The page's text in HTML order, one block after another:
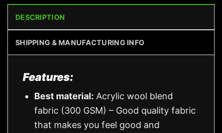
DESCRIPTION
SHIPPING & MANUFACTURING INFO
Features:
Best material: Acrylic wool blend
fabric (300 GSM) – Good quality fabric
that makes you feel good and